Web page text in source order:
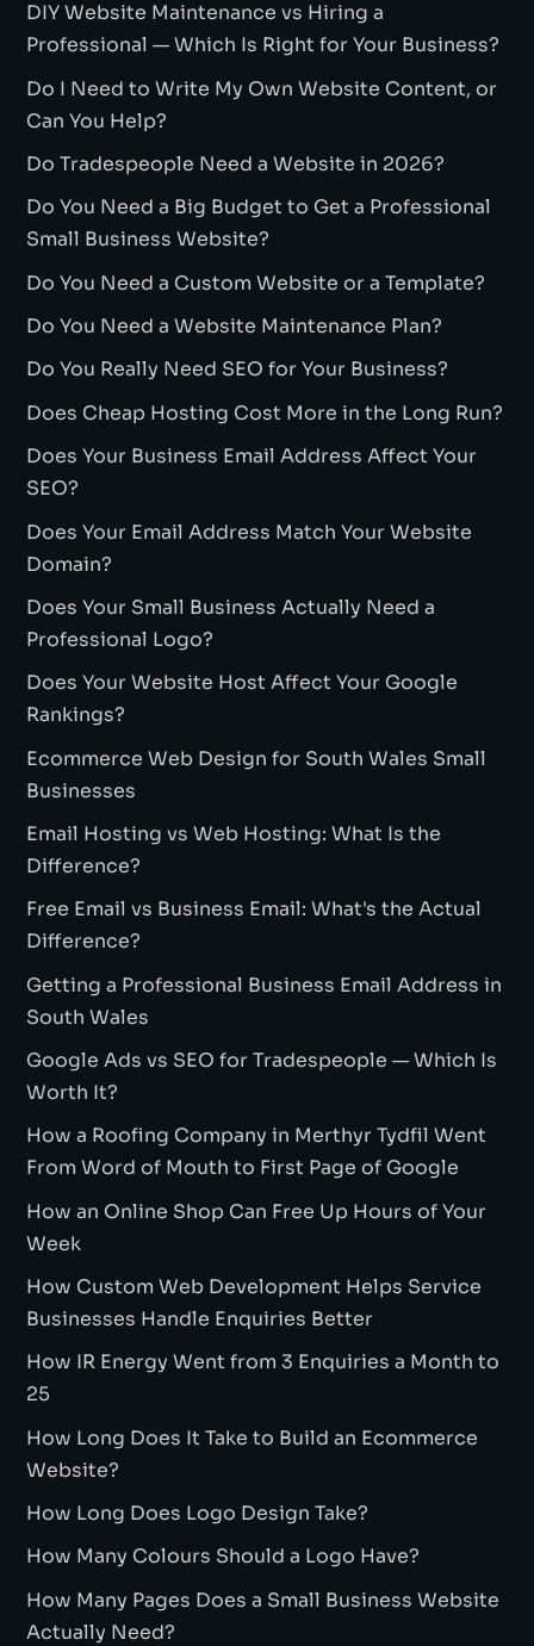
DIY Website Maintenance vs Hiring a
Professional — Which Is Right for Your Business?
Do I Need to Write My Own Website Content, or
Can You Help?
Do Tradespeople Need a Website in 2026?
Do You Need a Big Budget to Get a Professional
Small Business Website?
Do You Need a Custom Website or a Template?
Do You Need a Website Maintenance Plan?
Do You Really Need SEO for Your Business?
Does Cheap Hosting Cost More in the Long Run?
Does Your Business Email Address Affect Your
SEO?
Does Your Email Address Match Your Website
Domain?
Does Your Small Business Actually Need a
Professional Logo?
Does Your Website Host Affect Your Google
Rankings?
Ecommerce Web Design for South Wales Small
Businesses
Email Hosting vs Web Hosting: What Is the
Difference?
Free Email vs Business Email: What's the Actual
Difference?
Getting a Professional Business Email Address in
South Wales
Google Ads vs SEO for Tradespeople — Which Is
Worth It?
How a Roofing Company in Merthyr Tydfil Went
From Word of Mouth to First Page of Google
How an Online Shop Can Free Up Hours of Your
Week
How Custom Web Development Helps Service
Businesses Handle Enquiries Better
How IR Energy Went from 3 Enquiries a Month to
25
How Long Does It Take to Build an Ecommerce
Website?
How Long Does Logo Design Take?
How Many Colours Should a Logo Have?
How Many Pages Does a Small Business Website
Actually Need?